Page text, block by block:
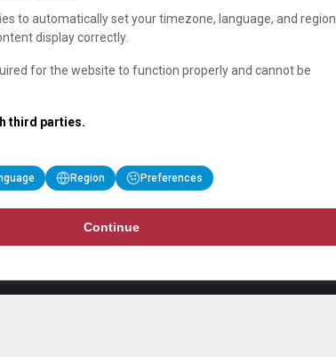
to automatically set your timezone, language, and region
display correctly.
for the website to function properly and cannot be
third parties.
Region Preferences
Continue